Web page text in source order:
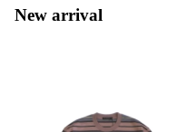
New arrival